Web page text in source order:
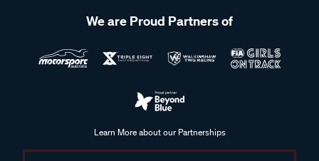
We are Proud Partners of
Learn More about our Partnerships